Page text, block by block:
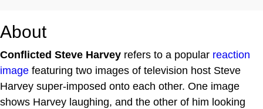
About
Conflicted Steve Harvey refers to a popular reaction
image featuring two images of television host Steve
Harvey super-imposed onto each other. One image
shows Harvey laughing, and the other of him looking